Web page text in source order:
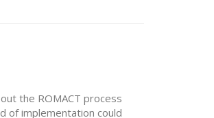
the ROMACT process
of implementation could